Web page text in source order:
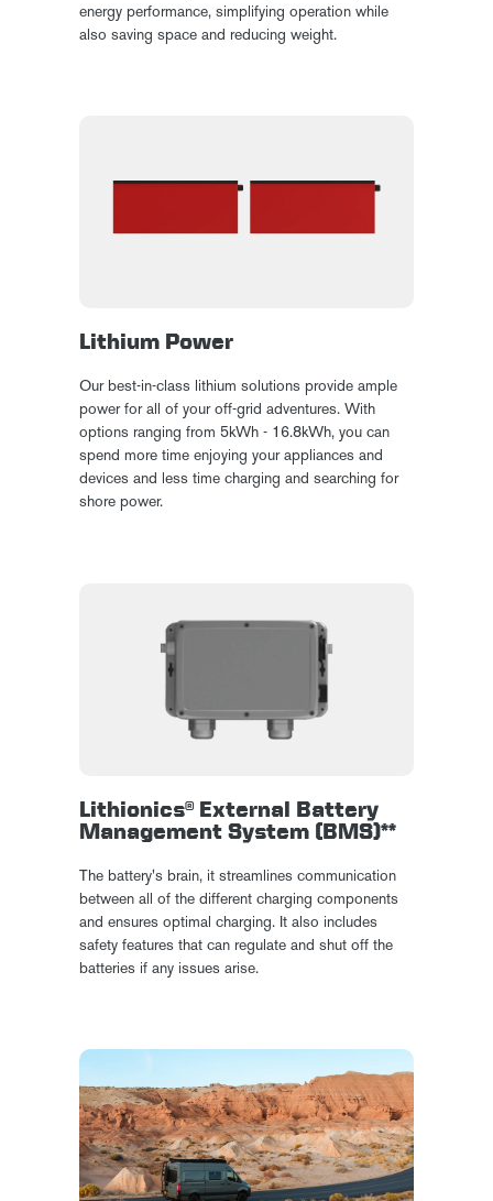
energy performance, simplifying operation while
also saving space and reducing weight.
Lithium Power
Our best-in-class lithium solutions provide ample
power for all of your off-grid adventures. With
options ranging from 5kWh - 16.8kWh, you can
spend more time enjoying your appliances and
devices and less time charging and searching for
shore power.
Lithionics® External Battery
Management System (BMS)**
The battery's brain, it streamlines communication
between all of the different charging components
and ensures optimal charging. It also includes
safety features that can regulate and shut off the
batteries if any issues arise.